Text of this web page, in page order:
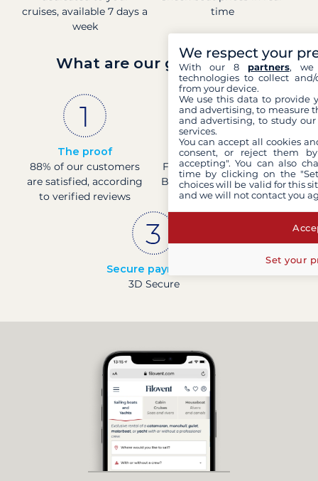
cruises, available 7 days a
week
time
What are our guarantees?
The proof
88% of our customers
are satisfied, according
to verified reviews
French company
Financially sound with a
Banque de France rating
of 4
Secure payments
3D Secure
We respect your
With our 8 partners, we
technologies to collect
from your device.
We use this data to provide
and advertising, to measure
and advertising, to study
services.
You can accept all cookies
consent, or reject them
accepting". You can also
time by clicking on the
choices will be valid for this
and we will not contact you
Set your